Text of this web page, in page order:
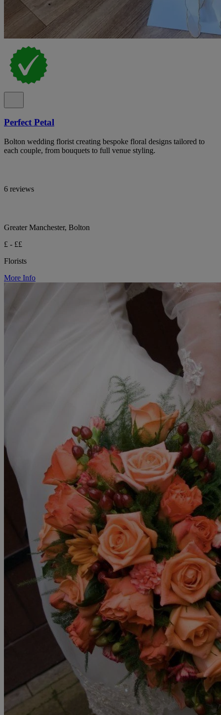
Perfect Petal
Bolton wedding florist creating bespoke floral designs tailored to
each couple, from bouquets to full venue styling.
6 reviews
Greater Manchester, Bolton
£ - ££
Florists
More Info